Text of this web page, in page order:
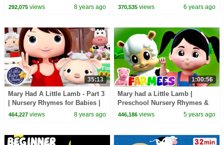
292,075views 8 years ago
- ABCs and 123s | Little Baby
370,535 views 6 years ago
35:13
Mary Had A Little Lamb - Part 3
| Nursery Rhymes for Babies |
Songs For Kids | Little Baby
464,227views 8 years ago
1:00:56
Mary had a Little Lamb |
Preschool Nursery Rhymes &
Baby Songs | Animal Songs |
446,186 views 5 years ago